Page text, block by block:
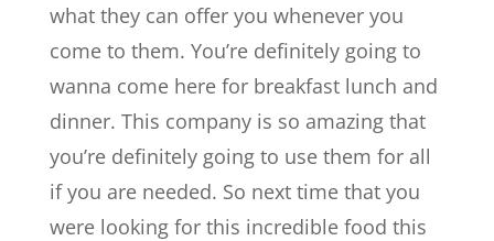
what they can offer you whenever you
come to them. You’re definitely going to
wanna come here for breakfast lunch and
dinner. This company is so amazing that
you’re definitely going to use them for all
if you are needed. So next time that you
were looking for this incredible food this